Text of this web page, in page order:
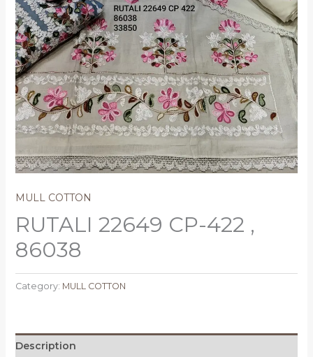
MULL COTTON
RUTALI 22649 CP-422 ,
86038
Category: MULL COTTON
Description